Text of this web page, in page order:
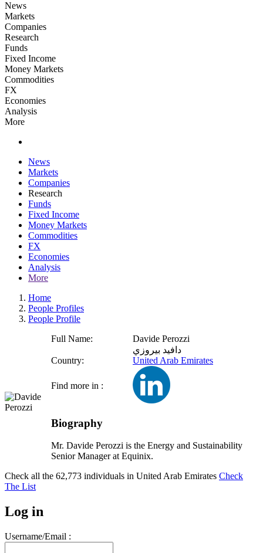
News
Markets
Companies
Research
Funds
Fixed Income
Money Markets
Commodities
FX
Economies
Analysis
More
News
Markets
Companies
Research
Funds
Fixed Income
Money Markets
Commodities
FX
Economies
Analysis
More
Home
People Profiles
People Profile
Full Name:
Davide Perozzi
دافيد بيروزي
Country:
United Arab Emirates
Find more in :
Biography
Mr. Davide Perozzi is the Energy and Sustainability
Senior Manager at Equinix.
Check all the 62,773 individuals in United Arab Emirates Check
The List
Log in
Username/Email :